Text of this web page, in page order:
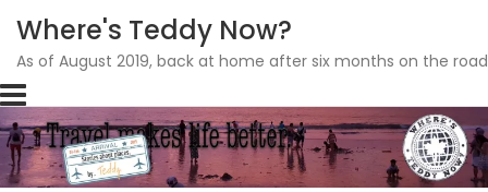
Skip
to
content
Where's Teddy Now?
As of August 2019, back at home after six months on the